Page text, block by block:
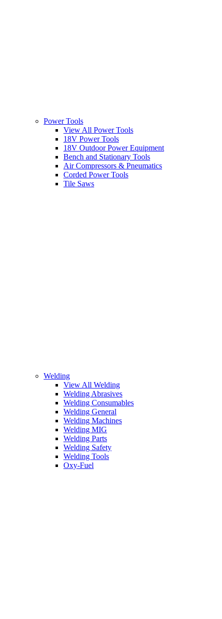
Power Tools
View All Power Tools
18V Power Tools
18V Outdoor Power Equipment
Bench and Stationary Tools
Air Compressors & Pneumatics
Corded Power Tools
Tile Saws
Welding
View All Welding
Welding Abrasives
Welding Consumables
Welding General
Welding Machines
Welding MIG
Welding Parts
Welding Safety
Welding Tools
Oxy-Fuel